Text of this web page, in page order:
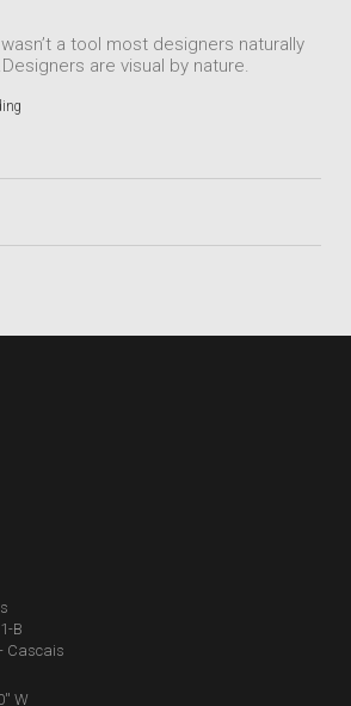
a tool most designers naturally
are visual by nature.
B
Cascais
W